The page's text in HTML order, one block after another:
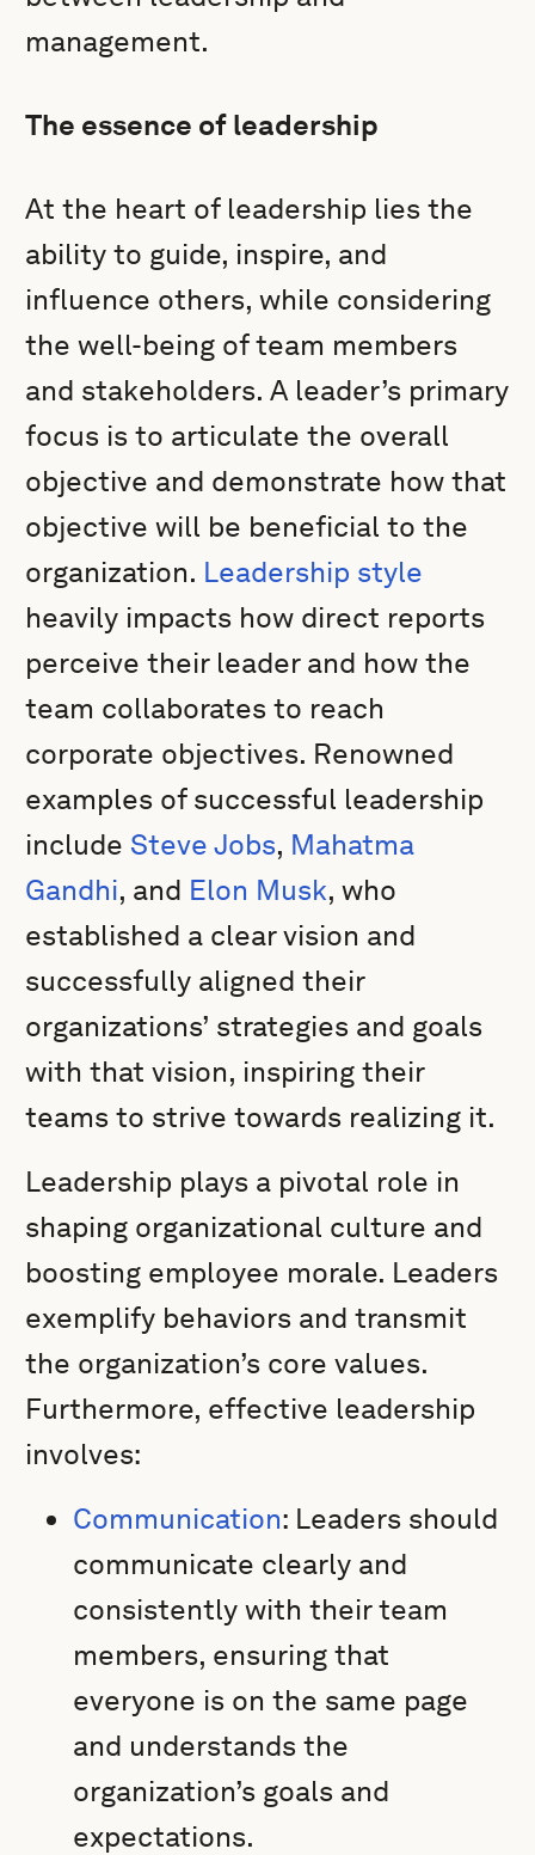
management.
The essence of leadership
At the heart of leadership lies the
ability to guide, inspire, and
influence others, while considering
the well-being of team members
and stakeholders. A leader’s primary
focus is to articulate the overall
objective and demonstrate how that
objective will be beneficial to the
organization. Leadership style
heavily impacts how direct reports
perceive their leader and how the
team collaborates to reach
corporate objectives. Renowned
examples of successful leadership
include Steve Jobs, Mahatma
Gandhi, and Elon Musk, who
established a clear vision and
successfully aligned their
organizations’ strategies and goals
with that vision, inspiring their
teams to strive towards realizing it.
Leadership plays a pivotal role in
shaping organizational culture and
boosting employee morale. Leaders
exemplify behaviors and transmit
the organization’s core values.
Furthermore, effective leadership
involves:
Communication: Leaders should
communicate clearly and
consistently with their team
members, ensuring that
everyone is on the same page
and understands the
organization’s goals and
expectations.